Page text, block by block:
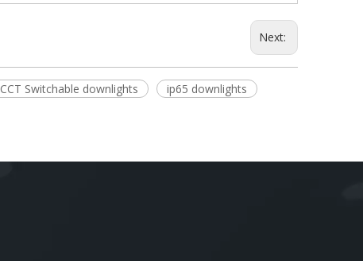
Next:
CCT Switchable downlights ip65 downlights